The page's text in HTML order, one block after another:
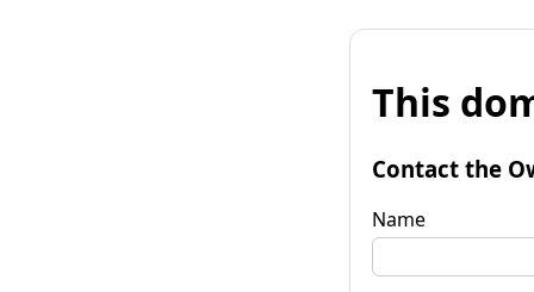
This
Contact the
Name